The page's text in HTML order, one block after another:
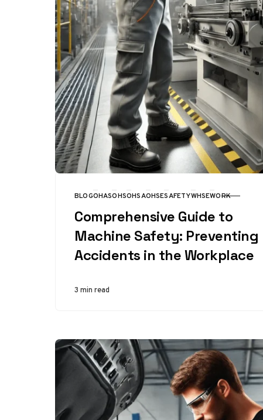
CATEGORY
BLOGOHASOHSOHSAOHSESAFETYWHSEWORK
Comprehensive Guide to
Machine Safety: Preventing
Accidents in the Workplace
3 min read